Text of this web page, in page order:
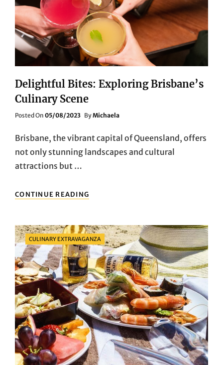
Delightful Bites: Exploring Brisbane’s
Culinary Scene
Posted On Posted
05/08/2023 ByMichaela
Brisbane, the vibrant capital of Queensland, offers
not only stunning landscapes and cultural
attractions but …
CONTINUE READING
BITES:
CULINARY
SCENE
Categories
CULINARY EXTRAVAGANZA